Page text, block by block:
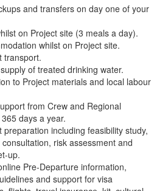
and transfers on day one of your
on Project site (3 meals a day).
whilst on Project site.
transport.
of treated drinking water.
to Project materials and local labour
from Crew and Regional
days a year.
preparation including feasibility study,
risk assessment and
up.
Pre-Departure information,
and support for visa